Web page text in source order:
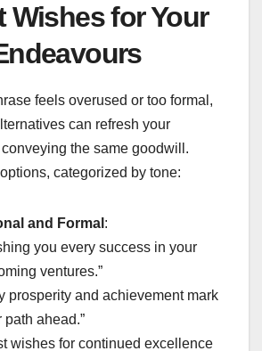
Wishes for Your
feels overused or too formal,
can refresh your
the same goodwill.
categorized by tone:
and Formal :
you every success in your
ventures.”
prosperity and achievement mark
path ahead.”
wishes for continued excellence